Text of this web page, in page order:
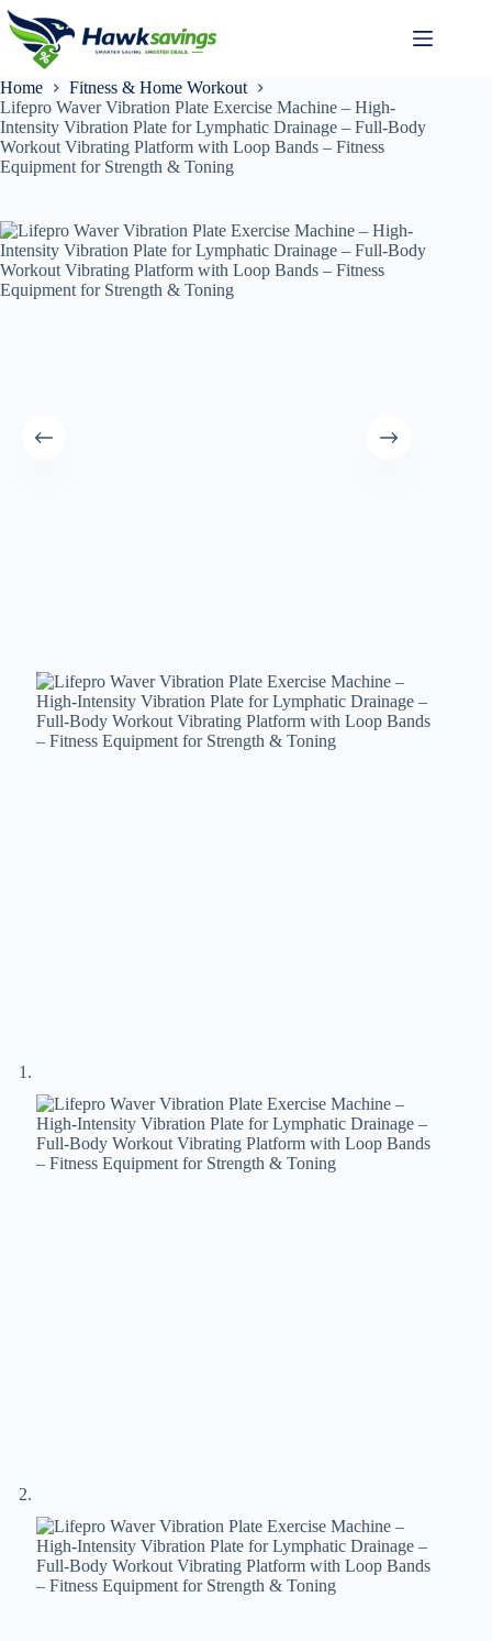
Home
Fitness & Home Workout
Lifepro Waver Vibration Plate Exercise Machine – High-
Intensity Vibration Plate for Lymphatic Drainage – Full-Body
Workout Vibrating Platform with Loop Bands – Fitness
Equipment for Strength & Toning